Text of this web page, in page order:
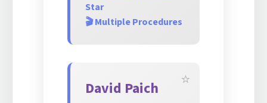
Star
🎬 Multiple Procedures
David Paich